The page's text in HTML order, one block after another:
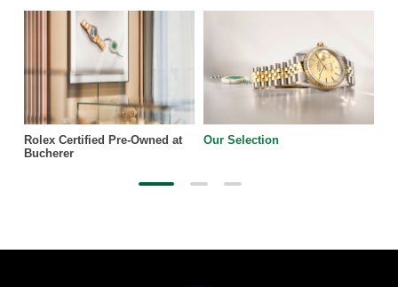
Rolex Certified Pre-Owned at
Bucherer
Our Selection